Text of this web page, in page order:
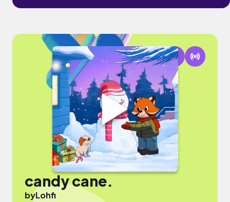
candy cane.
byLohfi